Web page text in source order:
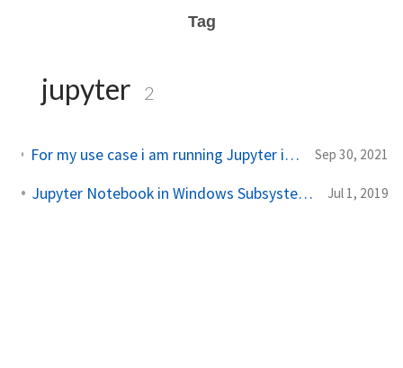
Tag
jupyter 2
For my use case i am running Jupyter in WSL and connecting the browser via windows browser , for… Sep 30, 2021
Jupyter Notebook in Windows Subsystem for Linux |WSL Jul 1, 2019